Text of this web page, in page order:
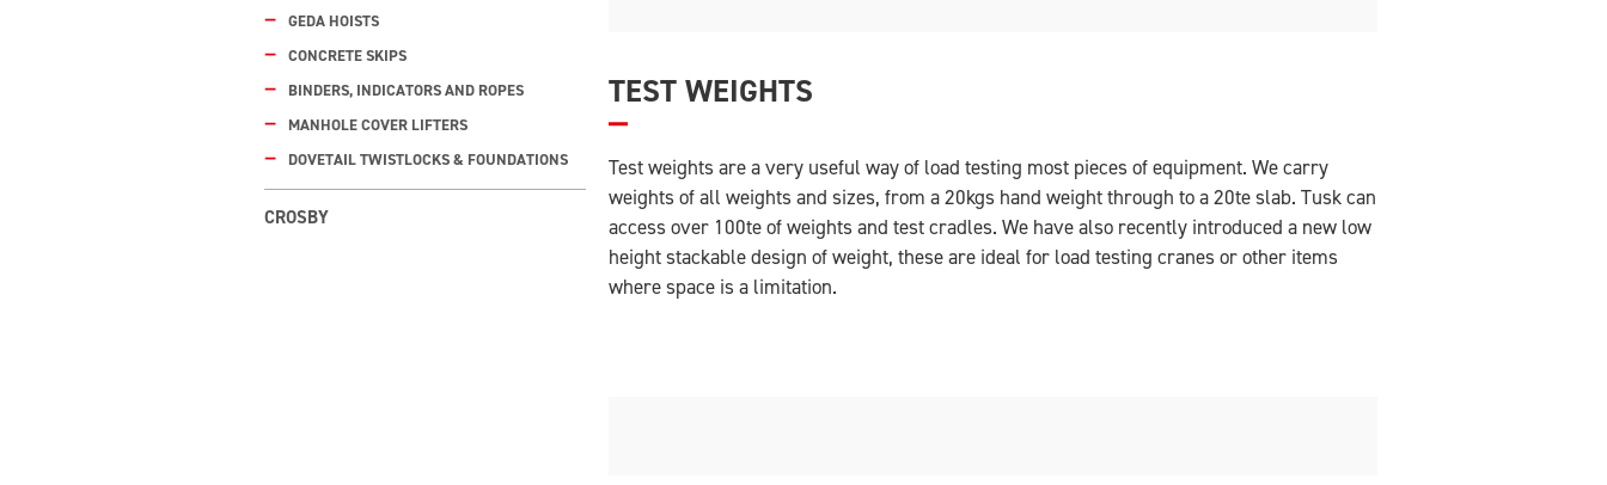
GEDA HOISTS
CONCRETE SKIPS
BINDERS, INDICATORS AND ROPES
MANHOLE COVER LIFTERS
DOVETAIL TWISTLOCKS & FOUNDATIONS
CROSBY
TEST WEIGHTS
Test weights are a very useful way of load testing most pieces of equipment. We carry
weights of all weights and sizes, from a 20kgs hand weight through to a 20te slab. Tusk can
access over 100te of weights and test cradles. We have also recently introduced a new low
height stackable design of weight, these are ideal for load testing cranes or other items
where space is a limitation.